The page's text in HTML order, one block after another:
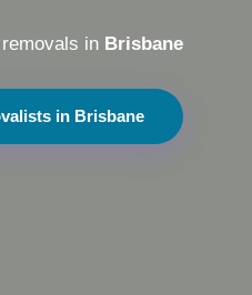
in Brisbane
in Brisbane